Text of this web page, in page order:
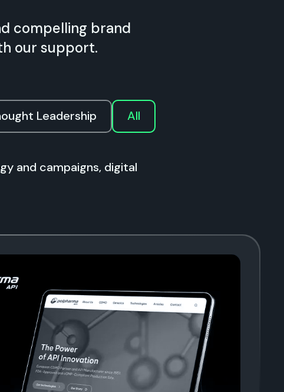
compelling brand
our support.
Leadership All
and campaigns, digital